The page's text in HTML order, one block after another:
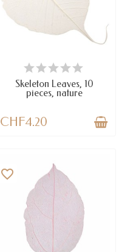
AVAILABLE
Skeleton Leaves, 10
pieces, nature
CHF4.20
favorite_border